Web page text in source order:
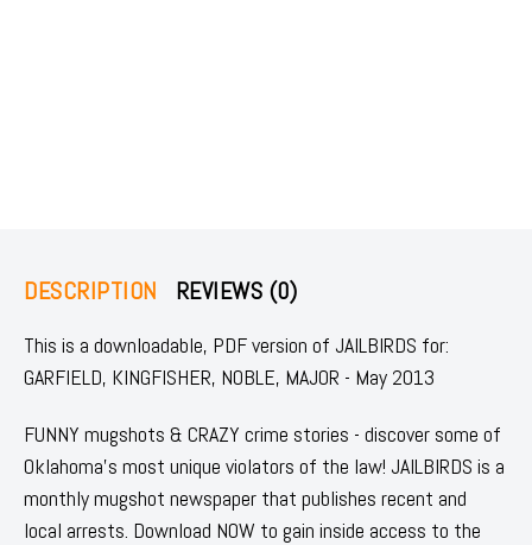
DESCRIPTION REVIEWS (0)
This is a downloadable, PDF version of JAILBIRDS for:
GARFIELD, KINGFISHER, NOBLE, MAJOR - May 2013
FUNNY mugshots & CRAZY crime stories - discover some of
Oklahoma's most unique violators of the law! JAILBIRDS is a
monthly mugshot newspaper that publishes recent and
local arrests. Download NOW to gain inside access to the